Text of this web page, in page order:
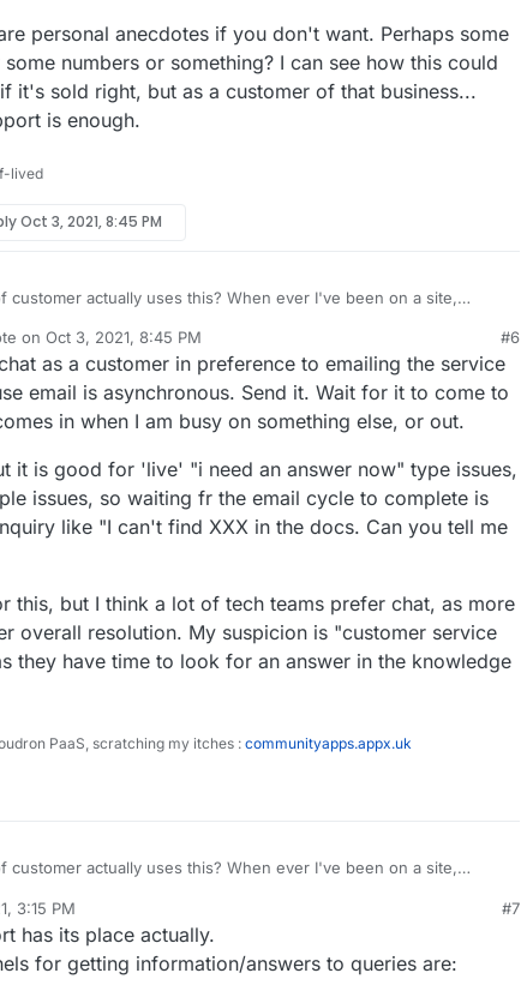
personal anecdotes if you don't want. Perhaps some
numbers or something? I can see how this could
it's sold right, but as a customer of that business...
is enough.
lived
Oct 3, 2021, 8:45 PM
customer actually uses this? When ever I've been on a site,
last thing I want to do. I think the only time I've willingly used one
registrar, NameCheap, I think, just a few weeks ago, when I
I like to get in and out, much like in real
to share personal anecdotes if you don't want. Perhaps some
show some numbers or something? I can see how this could
if it's sold right, but as a customer of that business... email
support is enough.
on Oct 3, 2021, 8:45 PM
by
#6
as a customer in preference to emailing the service
email is asynchronous. Send it. Wait for it to come to
in when I am busy on something else, or out.
it is good for 'live' "i need an answer now" type issues,
issues, so waiting fr the email cycle to complete is
like "I can't find XXX in the docs. Can you tell me
this, but I think a lot of tech teams prefer chat, as more
overall resolution. My suspicion is "customer service
they have time to look for an answer in the knowledge
PaaS, scratching my itches :communityapps.appx.uk
customer actually uses this? When ever I've been on a site,
last thing I want to do. I think the only time I've willingly used one
registrar, NameCheap, I think, just a few weeks ago, when I
I like to get in and out, much like in real
to share personal anecdotes if you don't want. Perhaps some
show some numbers or something? I can see how this could
if it's sold right, but as a customer of that business... email
3:15 PM #7
has its place actually.
for getting information/answers to queries are: